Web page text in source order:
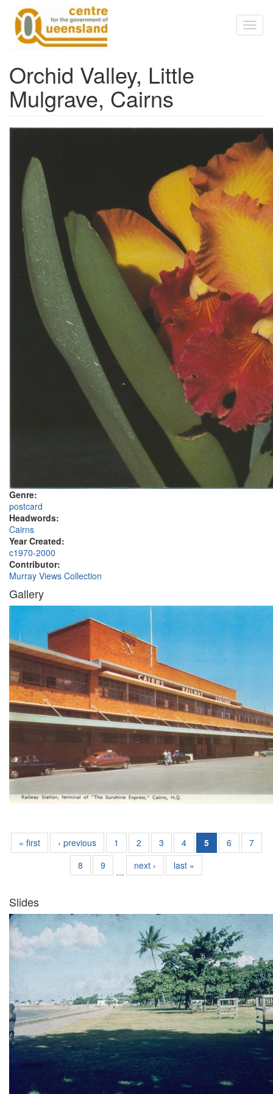
Skip to main content
Orchid Valley, Little
Mulgrave, Cairns
Genre:
postcard
Headwords:
Cairns
Year Created:
c1970-2000
Contributor:
Murray Views Collection
Gallery
« first ‹ previous 1 2 3 4 5 6
7
8
9
…
next › last »
Slides